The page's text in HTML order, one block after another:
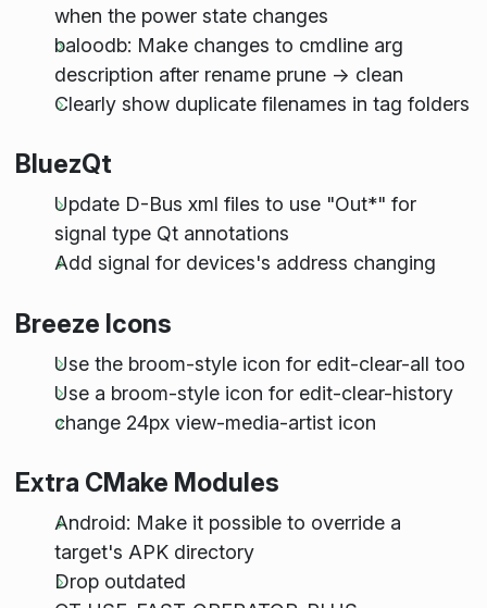
when the power state changes
baloodb: Make changes to cmdline arg
description after rename prune -> clean
Clearly show duplicate filenames in tag folders
BluezQt
Update D-Bus xml files to use "Out*" for
signal type Qt annotations
Add signal for devices's address changing
Breeze Icons
Use the broom-style icon for edit-clear-all too
Use a broom-style icon for edit-clear-history
change 24px view-media-artist icon
Extra CMake Modules
Android: Make it possible to override a
target's APK directory
Drop outdated